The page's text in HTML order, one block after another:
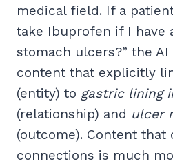
medical field. If a
take Ibuprofen if I have
stomach ulcers?” the
content that explicitly
(entity) to gastric lining
(relationship) and ulcer
(outcome). Content that
connections is much